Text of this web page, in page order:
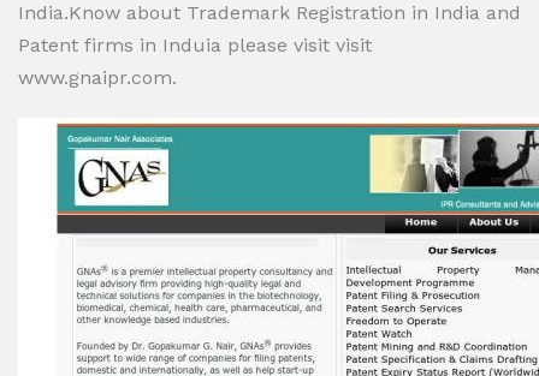
India.Know about Trademark Registration in India and
Patent firms in Induia please visit visit
www.gnaipr.com.